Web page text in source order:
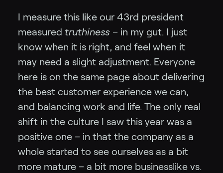
I measure this like our 43rd president
measured truthiness – in my gut. I just
know when it is right, and feel when it
may need a slight adjustment. Everyone
here is on the same page about delivering
the best customer experience we can,
and balancing work and life. The only real
shift in the culture I saw this year was a
positive one – in that the company as a
whole started to see ourselves as a bit
more mature – a bit more businesslike vs.